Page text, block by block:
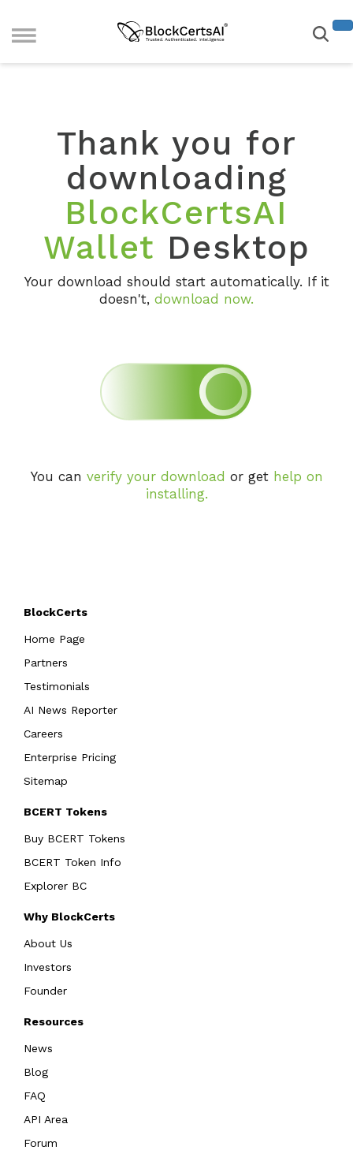
Thank you for
downloading
BlockCertsAI
Wallet Desktop
Your download should start automatically. If it
doesn't, download now.
You can verify your download or get help on
installing.
BlockCerts
Home Page
Partners
Testimonials
AI News Reporter
Careers
Enterprise Pricing
Sitemap
BCERT Tokens
Buy BCERT Tokens
BCERT Token Info
Explorer BC
Why BlockCerts
About Us
Investors
Founder
Resources
News
Blog
FAQ
API Area
Forum